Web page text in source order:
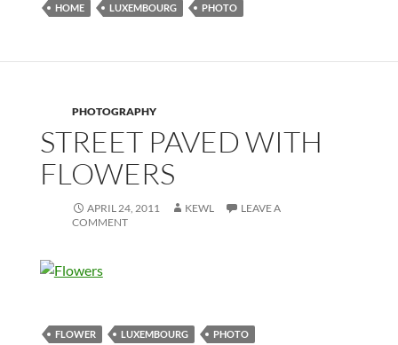
HOME LUXEMBOURG PHOTO
PHOTOGRAPHY
STREET PAVED WITH
FLOWERS
APRIL 24, 2011 KEWL
LEAVE A
COMMENT
FLOWER LUXEMBOURG PHOTO